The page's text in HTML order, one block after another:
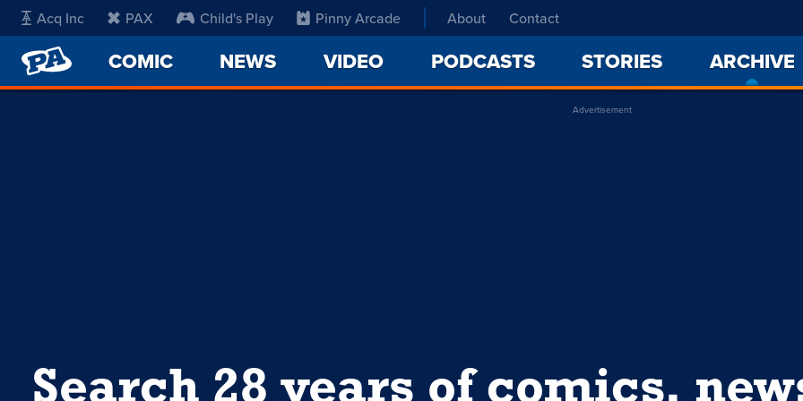
Acq Inc PAX Child's Play Pinny Arcade About Contact
PENNY
ARCADE
COMIC NEWS VIDEO PODCASTS STORIES ARCHIVE
Advertisement
Search 28 years of comics,